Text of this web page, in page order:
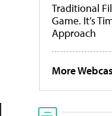
Traditional
Game. It’s
Approach
More